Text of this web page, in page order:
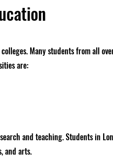
Many students from all
are:
and teaching. Students in
and arts.